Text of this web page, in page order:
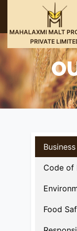
MAHALAXMI MALT
PRIVATE
Business
Code of
Food